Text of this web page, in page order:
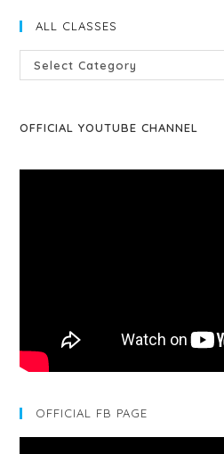
ALL CLASSES
Select Category
OFFICIAL YOUTUBE CHANNEL
OFFICIAL FB PAGE